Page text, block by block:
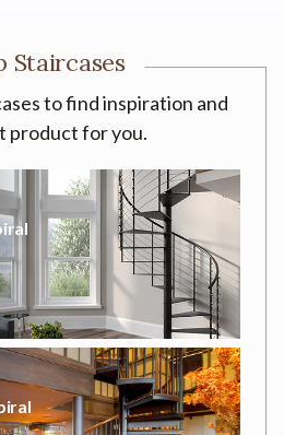
Staircases
to find inspiration and
product for you.